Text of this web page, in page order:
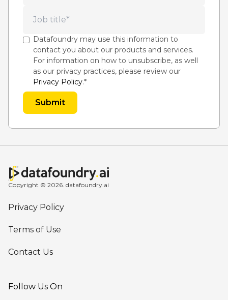
Datafoundry may use this information to
contact you about our products and services.
For information on how to unsubscribe, as well
as our privacy practices, please review our
Privacy Policy.*
Copyright © 2026. datafoundry.ai
Privacy Policy
Terms of Use
Contact Us
Follow Us On